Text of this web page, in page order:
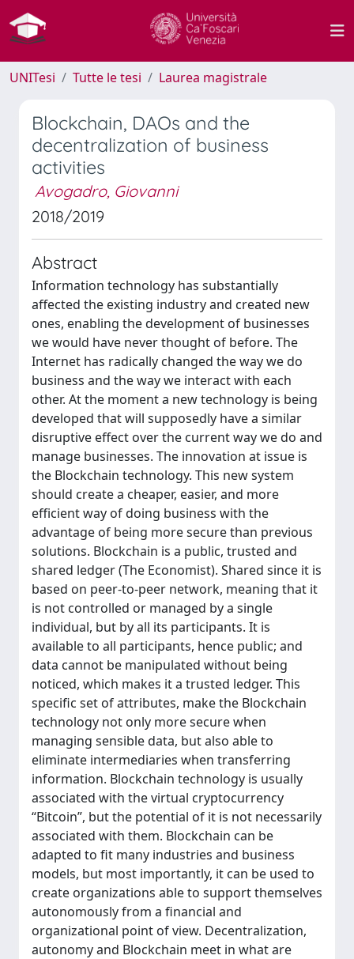
UNITesi Tutte le tesi Laurea magistrale
Blockchain, DAOs and the
decentralization of business
activities
Avogadro, Giovanni
2018/2019
Abstract
Information technology has substantially
affected the existing industry and created new
ones, enabling the development of businesses
we would have never thought of before. The
Internet has radically changed the way we do
business and the way we interact with each
other. At the moment a new technology is being
developed that will supposedly have a similar
disruptive effect over the current way we do and
manage businesses. The innovation at issue is
the Blockchain technology. This new system
should create a cheaper, easier, and more
efficient way of doing business with the
advantage of being more secure than previous
solutions. Blockchain is a public, trusted and
shared ledger (The Economist). Shared since it is
based on peer-to-peer network, meaning that it
is not controlled or managed by a single
individual, but by all its participants. It is
available to all participants, hence public; and
data cannot be manipulated without being
noticed, which makes it a trusted ledger. This
specific set of attributes, make the Blockchain
technology not only more secure when
managing sensible data, but also able to
eliminate intermediaries when transferring
information. Blockchain technology is usually
associated with the virtual cryptocurrency
“Bitcoin”, but the potential of it is not necessarily
associated with them. Blockchain can be
adapted to fit many industries and business
models, but most importantly, it can be used to
create organizations able to support themselves
autonomously from a financial and
organizational point of view. Decentralization,
autonomy and Blockchain meet in what are